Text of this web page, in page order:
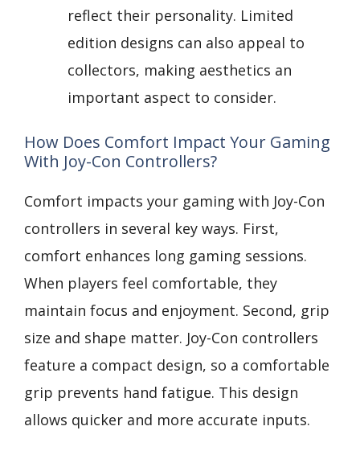
reflect their personality. Limited
edition designs can also appeal to
collectors, making aesthetics an
important aspect to consider.
How Does Comfort Impact Your Gaming
With Joy-Con Controllers?
Comfort impacts your gaming with Joy-Con
controllers in several key ways. First,
comfort enhances long gaming sessions.
When players feel comfortable, they
maintain focus and enjoyment. Second, grip
size and shape matter. Joy-Con controllers
feature a compact design, so a comfortable
grip prevents hand fatigue. This design
allows quicker and more accurate inputs.